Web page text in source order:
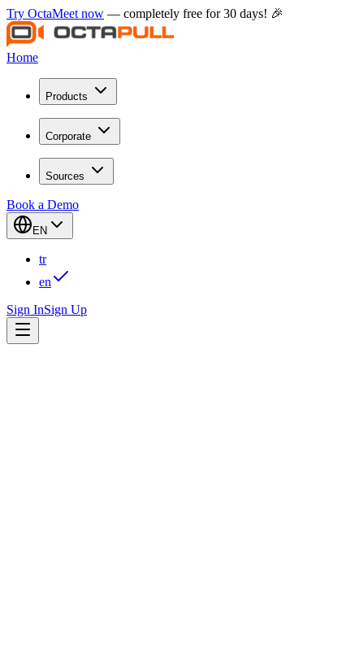
Try OctaMeet now — completely free for 30 days! 🎉
Home
Products
Corporate
Sources
Book a Demo
EN
tr
en
Sign InSign Up